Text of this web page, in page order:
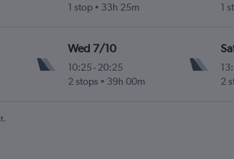
1 stop
33h 25m
1
Wed 7/10
10:25 -20:25
2 stops
39h 00m
2